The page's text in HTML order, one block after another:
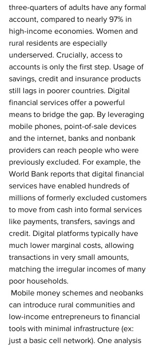
three-quarters of adults have any formal
account, compared to nearly 97% in
high-income economies. Women and
rural residents are especially
underserved. Crucially, access to
accounts is only the first step. Usage of
savings, credit and insurance products
still lags in poorer countries. Digital
financial services offer a powerful
means to bridge the gap. By leveraging
mobile phones, point-of-sale devices
and the internet, banks and nonbank
providers can reach people who were
previously excluded. For example, the
World Bank reports that digital financial
services have enabled hundreds of
millions of formerly excluded customers
to move from cash into formal services
like payments, transfers, savings and
credit. Digital platforms typically have
much lower marginal costs, allowing
transactions in very small amounts,
matching the irregular incomes of many
poor households.
Mobile money schemes and neobanks
can introduce rural communities and
low-income entrepreneurs to financial
tools with minimal infrastructure (ex:
just a basic cell network). One analysis